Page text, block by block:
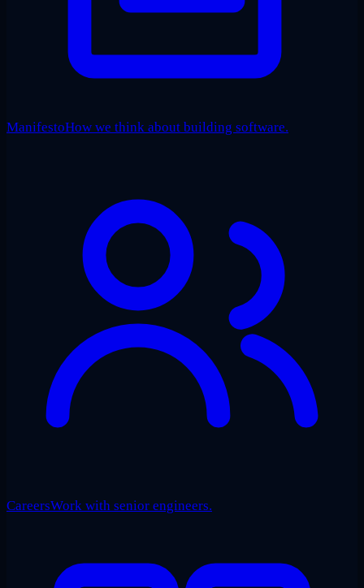
ManifestoHow we think about building software.
CareersWork with senior engineers.